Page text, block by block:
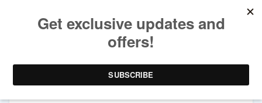
TAG ARCHIVES:DUBAI WORD CUP